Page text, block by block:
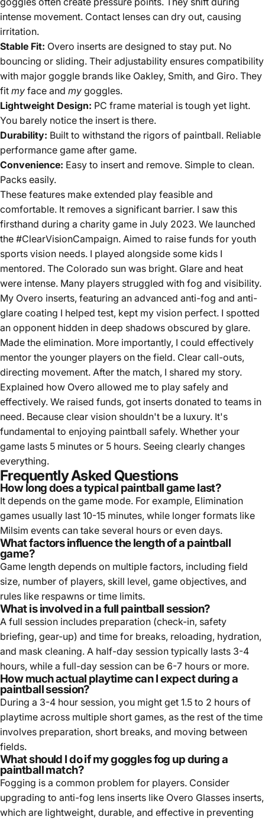
intense movement. Contact lenses can dry out, causing
irritation.
Stable Fit: Overo inserts are designed to stay put. No
bouncing or sliding. Their adjustability ensures compatibility
with major goggle brands like Oakley, Smith, and Giro. They
fit my face and my goggles.
Lightweight Design: PC frame material is tough yet light.
You barely notice the insert is there.
Durability: Built to withstand the rigors of paintball. Reliable
performance game after game.
Convenience: Easy to insert and remove. Simple to clean.
Packs easily.
These features make extended play feasible and
comfortable. It removes a significant barrier. I saw this
firsthand during a charity game in July 2023. We launched
the #ClearVisionCampaign. Aimed to raise funds for youth
sports vision needs. I played alongside some kids I
mentored. The Colorado sun was bright. Glare and heat
were intense. Many players struggled with fog and visibility.
My Overo inserts, featuring an advanced anti-fog and anti-
glare coating I helped test, kept my vision perfect. I spotted
an opponent hidden in deep shadows obscured by glare.
Made the elimination. More importantly, I could effectively
mentor the younger players on the field. Clear call-outs,
directing movement. After the match, I shared my story.
Explained how Overo allowed me to play safely and
effectively. We raised funds, got inserts donated to teams in
need. Because clear vision shouldn't be a luxury. It's
fundamental to enjoying paintball safely. Whether your
game lasts 5 minutes or 5 hours. Seeing clearly changes
everything.
Frequently Asked Questions
How long does a typical paintball game last?
It depends on the game mode. For example, Elimination
games usually last 10-15 minutes, while longer formats like
Milsim events can take several hours or even days.
What factors influence the length of a paintball
game?
Game length depends on multiple factors, including field
size, number of players, skill level, game objectives, and
rules like respawns or time limits.
What is involved in a full paintball session?
A full session includes preparation (check-in, safety
briefing, gear-up) and time for breaks, reloading, hydration,
and mask cleaning. A half-day session typically lasts 3-4
hours, while a full-day session can be 6-7 hours or more.
How much actual playtime can I expect during a
paintball session?
During a 3-4 hour session, you might get 1.5 to 2 hours of
playtime across multiple short games, as the rest of the time
involves preparation, short breaks, and moving between
fields.
What should I do if my goggles fog up during a
paintball match?
Fogging is a common problem for players. Consider
upgrading to anti-fog lens inserts like Overo Glasses inserts,
which are lightweight, durable, and effective in preventing